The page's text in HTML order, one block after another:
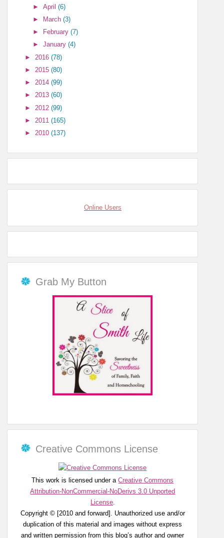
►April(6)
►
March(3)
►
February(7)
►January(4)
► 2016(78)
► 2015(80)
►2014(99)
►2013(60)
► 2012(99)
► 2011(165)
►2010(137)
Online Users
Grab My Button
Creative Commons License
This work is licensed under aCreative Commons
Attribution-NonCommercial-NoDerivs 3.0 Unported
License.
Copyright © [2010 and forward]. Unauthorized use and/or
duplication of this material and images without express
and written permission from this blog’s author and owner